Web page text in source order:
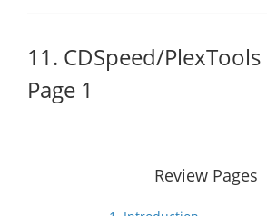
11. CDSpeed/PlexTools
Page 1
Review Pages